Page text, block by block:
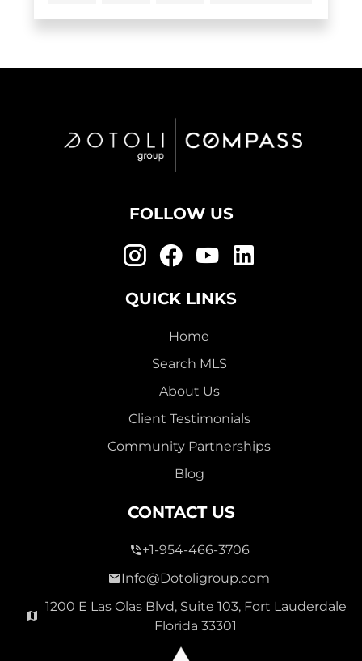
FOLLOW US
QUICK LINKS
Home
Search MLS
About Us
Client Testimonials
Community Partnerships
Blog
CONTACT US
+1-954-466-3706
Info@Dotoligroup.com
1200 E Las Olas Blvd, Suite 103, Fort Lauderdale
Florida 33301